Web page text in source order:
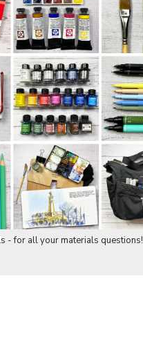
- for all your materials questions!